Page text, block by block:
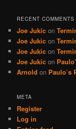
RECENT COMMENTS
Joe Jukic on
Joe Jukic on
Joe Jukic on
Joe Jukic on
Arnold on Paulo’s
META
Register
Log in